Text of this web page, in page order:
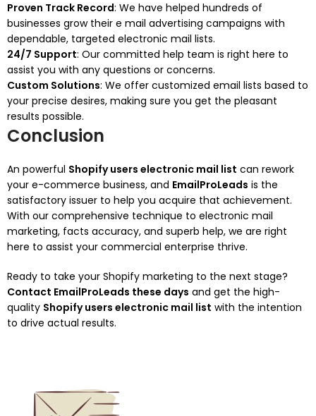
Proven Track Record: We have helped hundreds of
businesses grow their e mail advertising campaigns with
dependable, targeted electronic mail lists.
24/7 Support: Our committed help team is right here to
assist you with any questions or concerns.
Custom Solutions: We offer customized email lists based to
your precise desires, making sure you get the pleasant
results possible.
Conclusion
An powerful Shopify users electronic mail list can rework
your e-commerce business, and EmailProLeads is the
satisfactory issuer to help you acquire that achievement.
With our comprehensive technique to electronic mail
marketing, facts accuracy, and superb help, we are right
here to assist your commercial enterprise thrive.
Ready to take your Shopify marketing to the next stage?
Contact EmailProLeads these days and get the high-
quality Shopify users electronic mail list with the intention
to drive actual results.